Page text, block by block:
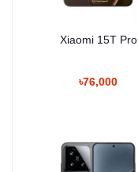
Xiaomi 15T Pro
৳76,000